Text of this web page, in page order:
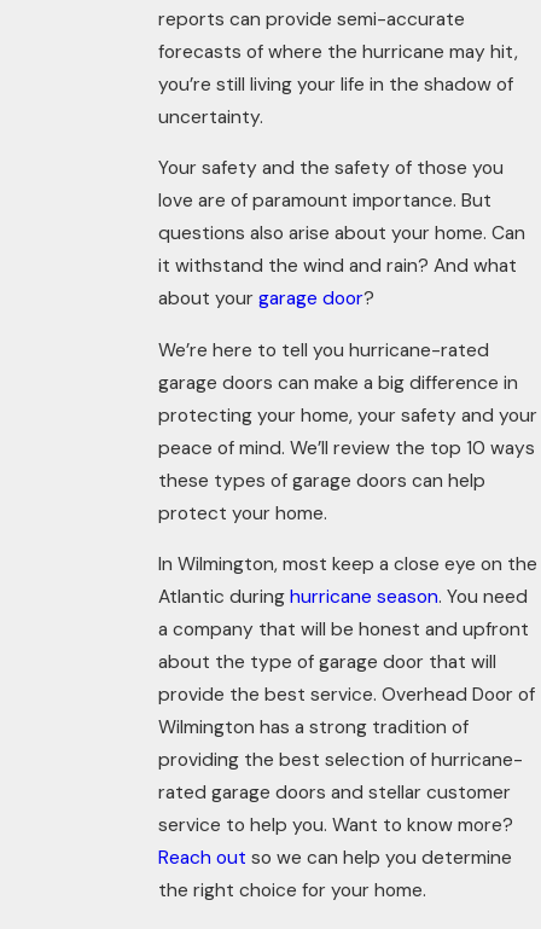
reports can provide semi-accurate
forecasts of where the hurricane may hit,
you’re still living your life in the shadow of
uncertainty.
Your safety and the safety of those you
love are of paramount importance. But
questions also arise about your home. Can
it withstand the wind and rain? And what
about your garage door?
We’re here to tell you hurricane-rated
garage doors can make a big difference in
protecting your home, your safety and your
peace of mind. We’ll review the top 10 ways
these types of garage doors can help
protect your home.
In Wilmington, most keep a close eye on the
Atlantic during hurricane season. You need
a company that will be honest and upfront
about the type of garage door that will
provide the best service. Overhead Door of
Wilmington has a strong tradition of
providing the best selection of hurricane-
rated garage doors and stellar customer
service to help you. Want to know more?
Reach out so we can help you determine
the right choice for your home.